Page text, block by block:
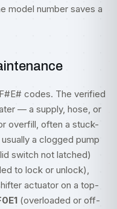
model number saves a
codes. The verified
— a supply, hose, or
overfill, often a stuck-
a clogged pump
switch not latched)
to lock or unlock),
actuator on a top-
(overloaded or off-